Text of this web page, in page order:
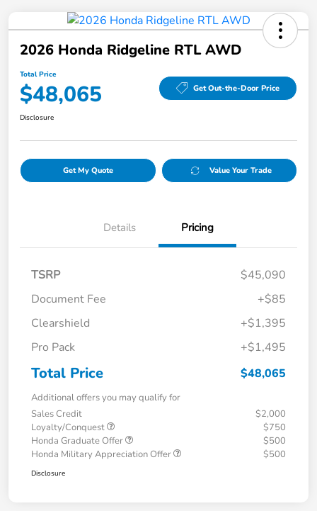
2026 Honda Ridgeline RTL AWD
Total Price
$48,065 Get Out-the-Door Price
Disclosure
Get My Quote Value Your Trade
Details Pricing
TSRP
$45,090
Document Fee
+$85
Clearshield
+$1,395
Pro Pack
+$1,495
Total Price $48,065
Additional offers you may qualify for
Sales Credit
$2,000
Loyalty/Conquest
$750
Honda Graduate Offer
$500
Honda Military Appreciation Offer
$500
Disclosure